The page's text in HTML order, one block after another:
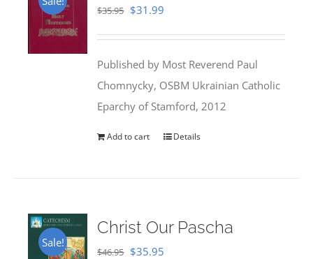
$35.95 Original
$35.95.
$31.99
$31.99.
Published by Most Reverend Paul
Chomnycky, OSBM Ukrainian Catholic
Eparchy of Stamford, 2012
Add to cart Details
Sale!
Christ Our Pascha
$46.95 Original
$35.95